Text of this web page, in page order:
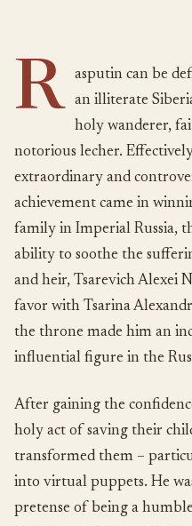
R
asputin can be
an illiterate
holy wanderer,
notorious lecher.
extraordinary and
achievement came in
family in Imperial Russia,
ability to soothe the
and heir, Tsarevich Alexei
favor with Tsarina
the throne made him an
influential figure in the
After gaining the
holy act of saving their
transformed them –
into virtual puppets. He
pretense of being a